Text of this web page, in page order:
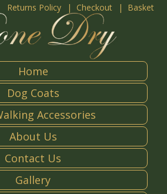
Returns Policy Checkout Basket
Home
Dog Coats
Accessories
About Us
Contact Us
Gallery